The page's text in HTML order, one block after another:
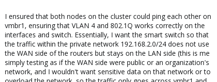
I ensured that both nodes on the cluster could ping each other on
vmbr1, ensuring that VLAN 4 and 802.1Q works correctly on the
interfaces and switch. Essentially, I want the smart switch so that
the traffic within the private network 192.168.2.0/24 does not use
the WAN side of the routers but stays on the LAN side (this is me
simply testing as if the WAN side were public or an organization's
network, and I wouldn't want sensitive data on that network or to